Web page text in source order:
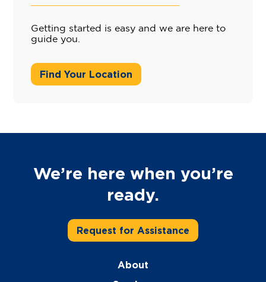
Getting started is easy and we are here to
guide you.
Find Your Location
We’re here when you’re
ready.
Request for Assistance
About